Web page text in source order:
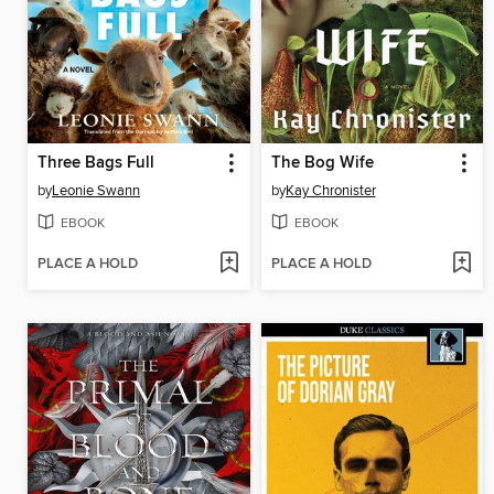
Three Bags Full
byLeonie Swann
EBOOK
PLACE A HOLD
The Bog Wife
byKay Chronister
EBOOK
PLACE A HOLD